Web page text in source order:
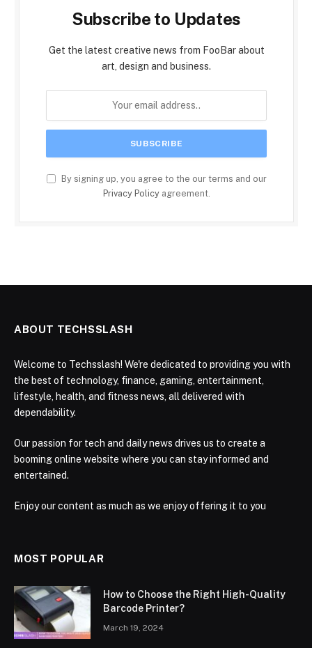
Subscribe to Updates
Get the latest creative news from FooBar about
art, design and business.
By signing up, you agree to the our terms and our
Privacy Policyagreement.
ABOUT TECHSSLASH
Welcome to Techsslash! We're dedicated to providing you with
the best of technology, finance, gaming, entertainment,
lifestyle, health, and fitness news, all delivered with
dependability.
Our passion for tech and daily news drives us to create a
booming online website where you can stay informed and
entertained.
Enjoy our content as much as we enjoy offering it to you
MOST POPULAR
How to Choose the Right High-Quality
Barcode Printer?
March 19, 2024